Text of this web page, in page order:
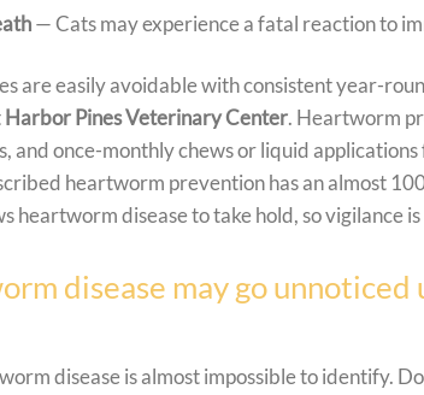
— Cats may experience a fatal reaction to
are easily avoidable with consistent year-
Harbor Pines Veterinary Center. Heartworm
and once-monthly chews or liquid
heartworm prevention has an almost
heartworm disease to take hold, so vigilance
disease may go
disease is almost impossible to identify.